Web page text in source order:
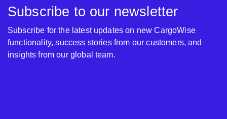
Subscribe to our newsletter
Subscribe for the latest updates on new CargoWise
functionality, success stories from our customers, and
insights from our global team.